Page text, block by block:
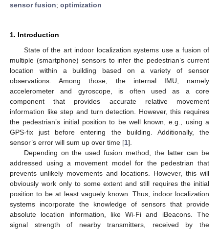
sensor fusion; optimization
1. Introduction
State of the art indoor localization systems use a fusion of
multiple (smartphone) sensors to infer the pedestrian’s current
location within a building based on a variety of sensor
observations. Among those, the internal IMU, namely
accelerometer and gyroscope, is often used as a core
component that provides accurate relative movement
information like step and turn detection. However, this requires
the pedestrian’s initial position to be well known, e.g., using a
GPS-fix just before entering the building. Additionally, the
sensor’s error will sum up over time [1].
Depending on the used fusion method, the latter can be
addressed using a movement model for the pedestrian that
prevents unlikely movements and locations. However, this will
obviously work only to some extent and still requires the initial
position to be at least vaguely known. Thus, indoor localization
systems incorporate the knowledge of sensors that provide
absolute location information, like Wi-Fi and iBeacons. The
signal strength of nearby transmitters, received by the